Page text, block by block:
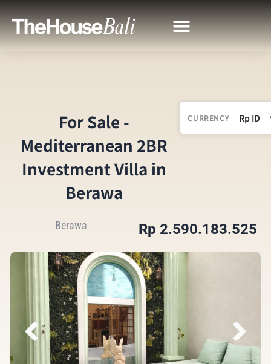
For Sale -
Mediterranean 2BR
Investment Villa in
Berawa
CURRENCY
Berawa Rp 2.590.183.525